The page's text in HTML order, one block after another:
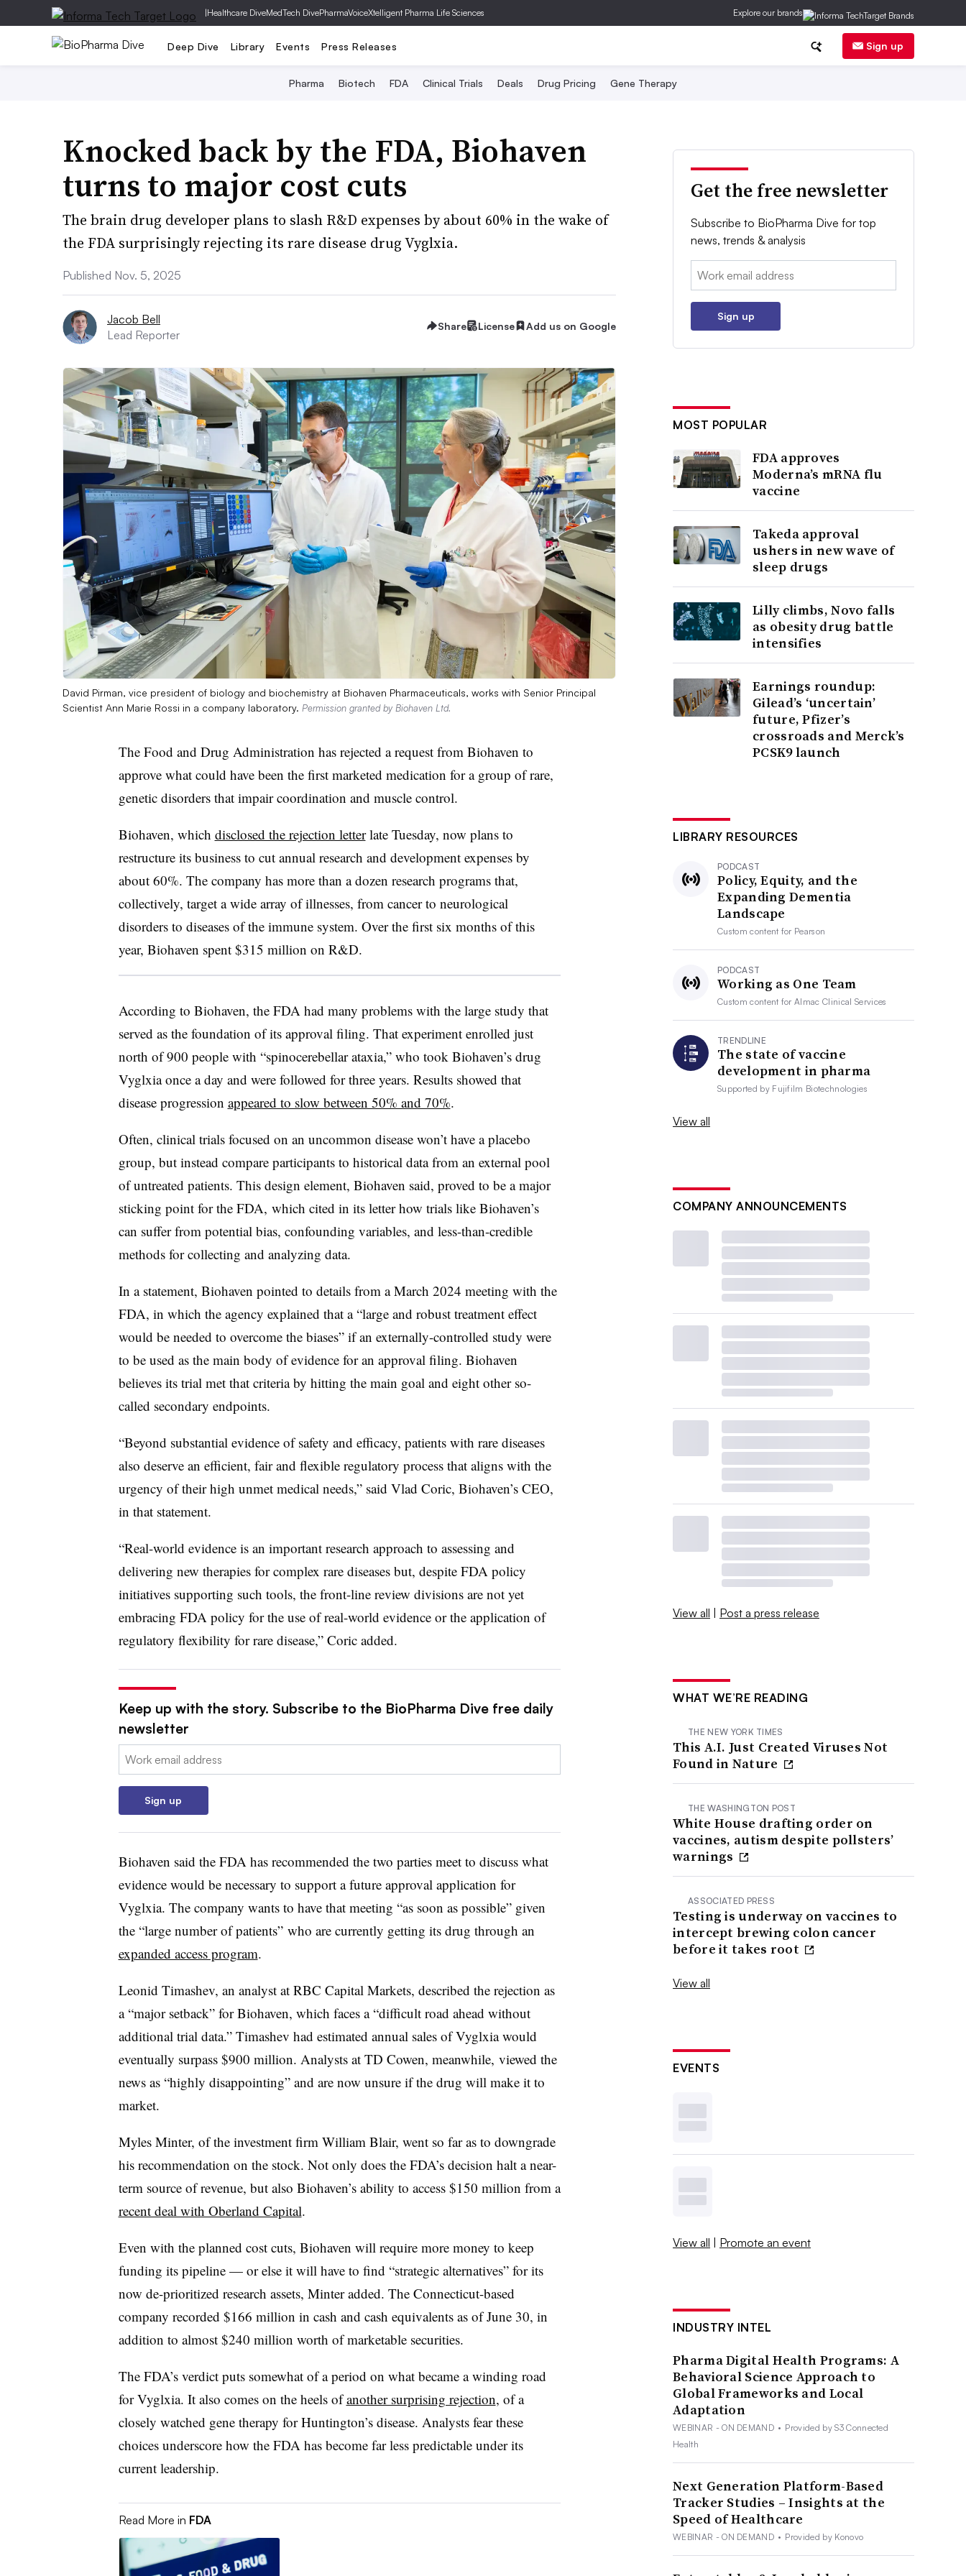
|Healthcare DiveMedTech DivePharmaVoiceXtelligent Pharma Life Sciences Explore our brands
Deep Dive Library Events Press Releases Sign up
Pharma Biotech FDA Clinical Trials Deals Drug Pricing Gene Therapy
Knocked back by the FDA, Biohaven
turns to major cost cuts
The brain drug developer plans to slash R&D expenses by about 60% in the wake of
the FDA surprisingly rejecting its rare disease drug Vyglxia.
Published Nov. 5, 2025
Jacob Bell
Lead Reporter
Share License Add us on Google
David Pirman, vice president of biology and biochemistry at Biohaven Pharmaceuticals, works with Senior Principal
Scientist Ann Marie Rossi in a company laboratory. Permission granted by Biohaven Ltd.
The Food and Drug Administration has rejected a request from Biohaven to
approve what could have been the first marketed medication for a group of rare,
genetic disorders that impair coordination and muscle control.
Biohaven, which disclosed the rejection letterlate Tuesday, now plans to
restructure its business to cut annual research and development expenses by
about 60%. The company has more than a dozen research programs that,
collectively, target a wide array of illnesses, from cancer to neurological
disorders to diseases of the immune system. Over the first six months of this
year, Biohaven spent $315 million on R&D.
According to Biohaven, the FDA had many problems with the large study that
served as the foundation of its approval filing. That experiment enrolled just
north of 900 people with “spinocerebellar ataxia,” who took Biohaven’s drug
Vyglxia once a day and were followed for three years. Results showed that
disease progression appeared to slow between 50% and 70%.
Often, clinical trials focused on an uncommon disease won’t have a placebo
group, but instead compare participants to historical data from an external pool
of untreated patients. This design element, Biohaven said, proved to be a major
sticking point for the FDA, which cited in its letter how trials like Biohaven’s
can suffer from potential bias, confounding variables, and less-than-credible
methods for collecting and analyzing data.
In a statement, Biohaven pointed to details from a March 2024 meeting with the
FDA, in which the agency explained that a “large and robust treatment effect
would be needed to overcome the biases” if an externally-controlled study were
to be used as the main body of evidence for an approval filing. Biohaven
believes its trial met that criteria by hitting the main goal and eight other so-
called secondary endpoints.
“Beyond substantial evidence of safety and efficacy, patients with rare diseases
also deserve an efficient, fair and flexible regulatory process that aligns with the
urgency of their high unmet medical needs,” said Vlad Coric, Biohaven’s CEO,
in that statement.
“Real-world evidence is an important research approach to assessing and
delivering new therapies for complex rare diseases but, despite FDA policy
initiatives supporting such tools, the front-line review divisions are not yet
embracing FDA policy for the use of real-world evidence or the application of
regulatory flexibility for rare disease,” Coric added.
Keep up with the story. Subscribe to the BioPharma Dive free daily
newsletter
Email:
Sign up
Biohaven said the FDA has recommended the two parties meet to discuss what
evidence would be necessary to support a future approval application for
Vyglxia. The company wants to have that meeting “as soon as possible” given
the “large number of patients” who are currently getting its drug through an
expanded access program.
Leonid Timashev, an analyst at RBC Capital Markets, described the rejection as
a “major setback” for Biohaven, which faces a “difficult road ahead without
additional trial data.” Timashev had estimated annual sales of Vyglxia would
eventually surpass $900 million. Analysts at TD Cowen, meanwhile, viewed the
news as “highly disappointing” and are now unsure if the drug will make it to
market.
Myles Minter, of the investment firm William Blair, went so far as to downgrade
his recommendation on the stock. Not only does the FDA’s decision halt a near-
term source of revenue, but also Biohaven’s ability to access $150 million from a
recent deal with Oberland Capital.
Even with the planned cost cuts, Biohaven will require more money to keep
funding its pipeline — or else it will have to find “strategic alternatives” for its
now de-prioritized research assets, Minter added. The Connecticut-based
company recorded $166 million in cash and cash equivalents as of June 30, in
addition to almost $240 million worth of marketable securities.
The FDA’s verdict puts somewhat of a period on what became a winding road
for Vyglxia. It also comes on the heels ofanother surprising rejection, of a
closely watched gene therapy for Huntington’s disease. Analysts fear these
choices underscore how the FDA has become far less predictable under its
current leadership.
Read More in FDA
Get the free newsletter
Subscribe to BioPharma Dive for top
news, trends & analysis
Email:
Sign up
MOST POPULAR
FDA approves
Moderna’s mRNA flu
vaccine
Takeda approval
ushers in new wave of
sleep drugs
Lilly climbs, Novo falls
as obesity drug battle
intensifies
Earnings roundup:
Gilead’s ‘uncertain’
future, Pfizer’s
crossroads and Merck’s
PCSK9 launch
LIBRARY RESOURCES
PODCAST
Policy, Equity, and the
Expanding Dementia
Landscape
Custom content for Pearson
PODCAST
Working as One Team
Custom content forAlmac Clinical Services
TRENDLINE
The state of vaccine
development in pharma
Supported by Fujifilm Biotechnologies
View all
COMPANY ANNOUNCEMENTS
View all | Post a press release
WHAT WE’RE READING
THE NEW YORK TIMES
This A.I. Just Created Viruses Not
Found in Nature
THE WASHINGTON POST
White House drafting order on
vaccines, autism despite pollsters’
warnings
ASSOCIATED PRESS
Testing is underway on vaccines to
intercept brewing colon cancer
before it takes root
View all
EVENTS
View all | Promote an event
INDUSTRY INTEL
Pharma Digital Health Programs: A
Behavioral Science Approach to
Global Frameworks and Local
Adaptation
WEBINAR - ON DEMAND • Provided by S3 Connected
Health
Next Generation Platform-Based
Tracker Studies – Insights at the
Speed of Healthcare
WEBINAR - ON DEMAND • Provided by Konovo